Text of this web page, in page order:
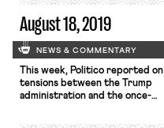
August 18, 2019
NEWS & COMMENTARY
This week, Politico reported on
tensions between the Trump
administration and the once-